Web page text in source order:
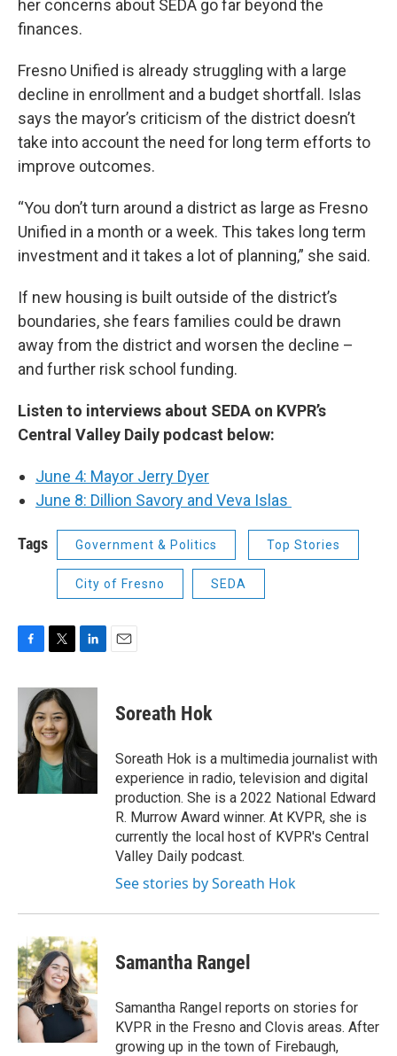
her concerns about SEDA go far beyond the
finances.
Fresno Unified is already struggling with a large
decline in enrollment and a budget shortfall. Islas
says the mayor’s criticism of the district doesn’t
take into account the need for long term efforts to
improve outcomes.
“You don’t turn around a district as large as Fresno
Unified in a month or a week. This takes long term
investment and it takes a lot of planning,” she said.
If new housing is built outside of the district’s
boundaries, she fears families could be drawn
away from the district and worsen the decline –
and further risk school funding.
Listen to interviews about SEDA on KVPR’s
Central Valley Daily podcast below:
June 4: Mayor Jerry Dyer
June 8: Dillion Savory and Veva Islas
Tags Government & Politics Top Stories
City of Fresno SEDA
F
c
b
o
o
k
T
i
t
t
e
r
L
n
e
d
I
n
E
Soreath Hok
Soreath Hok is a multimedia journalist with
experience in radio, television and digital
production. She is a 2022 National Edward
R. Murrow Award winner. At KVPR, she is
currently the local host of KVPR's Central
Valley Daily podcast.
See stories by Soreath Hok
Samantha Rangel
Samantha Rangel reports on stories for
KVPR in the Fresno and Clovis areas. After
growing up in the town of Firebaugh,